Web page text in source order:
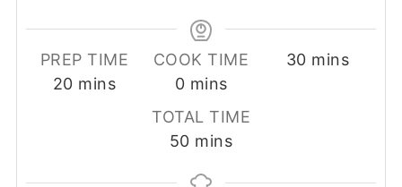
PREP TIME
20minutes
mins
COOK TIME
0minutes
mins
30minutes
mins
TOTAL TIME
50minutes
mins